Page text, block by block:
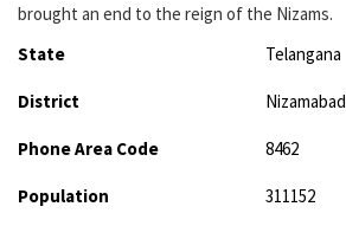
brought an end to the reign of the Nizams.
State
Telangana
District Nizamabad
Phone Area Code 8462
Population 311152